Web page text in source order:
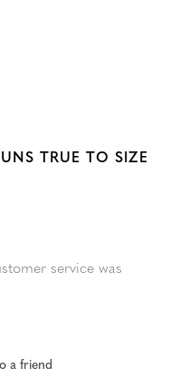
TRUE TO SIZE
service was
a friend